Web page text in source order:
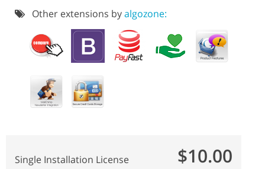
Other extensions byalgozone:
Single Installation License $10.00